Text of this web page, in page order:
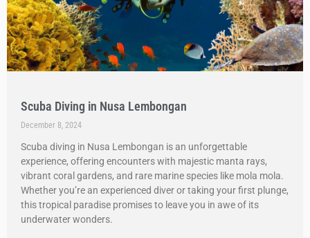
Scuba Diving in Nusa Lembongan
December 8, 2024
Scuba diving in Nusa Lembongan is an unforgettable
experience, offering encounters with majestic manta rays,
vibrant coral gardens, and rare marine species like mola mola.
Whether you’re an experienced diver or taking your first plunge,
this tropical paradise promises to leave you in awe of its
underwater wonders.